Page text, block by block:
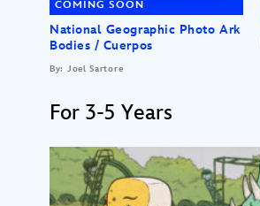
COMING SOON
National Geographic Photo Ark
Bodies / Cuerpos
By: Joel Sartore
For 3-5 Years